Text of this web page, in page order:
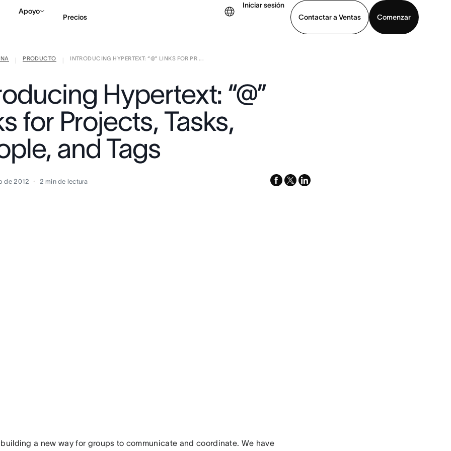
Apoyo
Precios
Iniciar sesión
Contactar a Ventas
Comenzar
Contactar a Ventas
PRODUCTO
INTRODUCING HYPERTEXT: “@” LINKS FOR PR ...
Hypertext: “@”
for Projects, Tasks,
and Tags
de 2012 2 min de lectura facebook
x-
linkedin
a new way for groups to communicate and coordinate. We have